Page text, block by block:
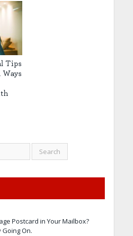
Tips
Ways
Postcard in Your Mailbox?
Going On.